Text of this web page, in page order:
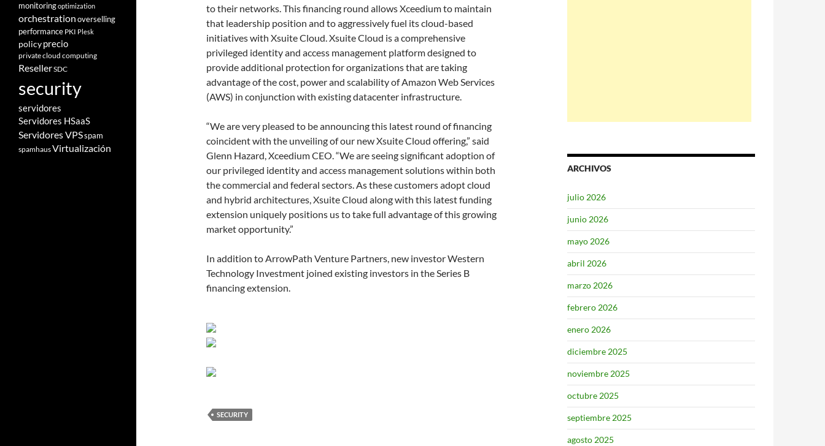
to their networks. This financing round allows Xceedium to maintain
that leadership position and to aggressively fuel its cloud-based
initiatives with Xsuite Cloud. Xsuite Cloud is a comprehensive
privileged identity and access management platform designed to
provide additional protection for organizations that are taking
advantage of the cost, power and scalability of Amazon Web Services
(AWS) in conjunction with existing datacenter infrastructure.
“We are very pleased to be announcing this latest round of financing
coincident with the unveiling of our new Xsuite Cloud offering,” said
Glenn Hazard, Xceedium CEO. “We are seeing significant adoption of
our privileged identity and access management solutions within both
the commercial and federal sectors. As these customers adopt cloud
and hybrid architectures, Xsuite Cloud along with this latest funding
extension uniquely positions us to take full advantage of this growing
market opportunity.”
In addition to ArrowPath Venture Partners, new investor Western
Technology Investment joined existing investors in the Series B
financing extension.
SECURITY
ARCHIVOS
julio 2026
junio 2026
mayo 2026
abril 2026
marzo 2026
febrero 2026
enero 2026
diciembre 2025
noviembre 2025
octubre 2025
septiembre 2025
agosto 2025
monitoringoptimization
orchestrationoverselling
performance PKI Plesk
policyprecio
private cloud computing
ResellerSDC
security
servidores
Servidores HSaaS
Servidores VPSspam
spamhausVirtualización